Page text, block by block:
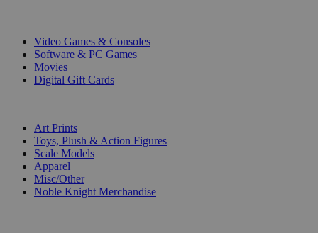
Video Games & Consoles
Software & PC Games
Movies
Digital Gift Cards
Art Prints
Toys, Plush & Action Figures
Scale Models
Apparel
Misc/Other
Noble Knight Merchandise